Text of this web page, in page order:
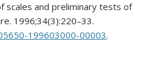
scales and preliminary tests of
1996;34(3):220–33.
199603000-00003.